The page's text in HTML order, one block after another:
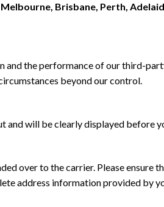
Brisbane, Perth,
and the performance of our third-
beyond our control.
and will be clearly displayed before
over to the carrier. Please ensure
address information provided by